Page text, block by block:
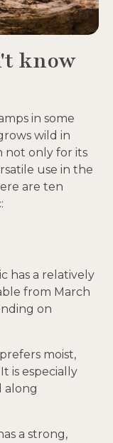
know
in some
wild in
not only for its
use in the
are ten
has a relatively
from March
on
moist,
is especially
along
a strong,